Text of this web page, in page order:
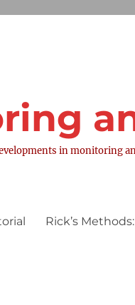
in monitoring
Rick’s Methods: